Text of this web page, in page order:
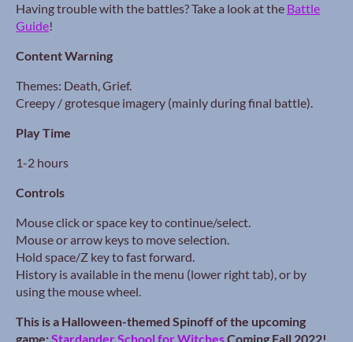
Having trouble with the battles? Take a look at the Battle
Guide!
Content Warning
Themes: Death, Grief.
Creepy / grotesque imagery (mainly during final battle).
Play Time
1-2 hours
Controls
Mouse click or space key to continue/select.
Mouse or arrow keys to move selection.
Hold space/Z key to fast forward.
History is available in the menu (lower right tab), or by
using the mouse wheel.
This is a Halloween-themed Spinoff of the upcoming
game:Stardander School for WitchesComing Fall 2022!